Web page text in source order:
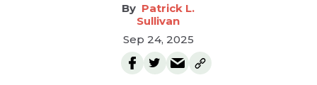
Patrick L.
Sullivan
Sep 24, 2025